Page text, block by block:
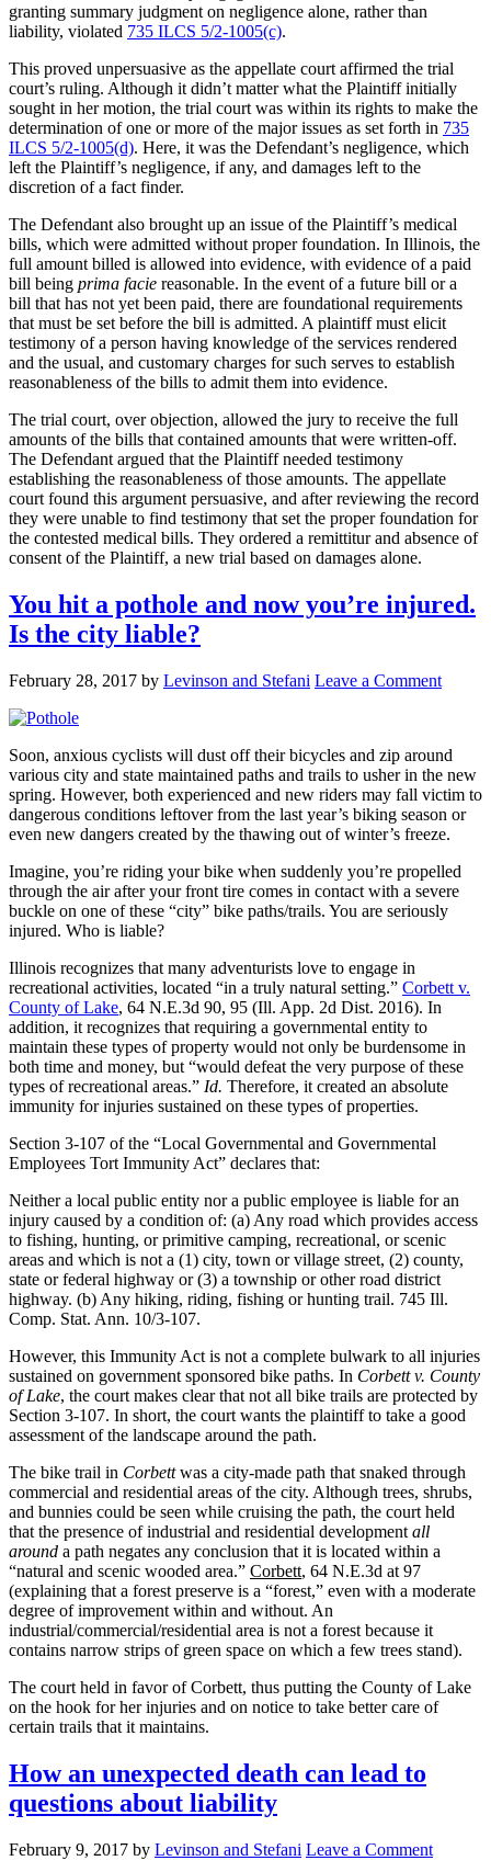
granting summary judgment on negligence alone, rather than
liability, violated 735 ILCS 5/2-1005(c).
This proved unpersuasive as the appellate court affirmed the trial
court’s ruling. Although it didn’t matter what the Plaintiff initially
sought in her motion, the trial court was within its rights to make the
determination of one or more of the major issues as set forth in 735
ILCS 5/2-1005(d). Here, it was the Defendant’s negligence, which
left the Plaintiff’s negligence, if any, and damages left to the
discretion of a fact finder.
The Defendant also brought up an issue of the Plaintiff’s medical
bills, which were admitted without proper foundation. In Illinois, the
full amount billed is allowed into evidence, with evidence of a paid
bill being prima facie reasonable. In the event of a future bill or a
bill that has not yet been paid, there are foundational requirements
that must be set before the bill is admitted. A plaintiff must elicit
testimony of a person having knowledge of the services rendered
and the usual, and customary charges for such serves to establish
reasonableness of the bills to admit them into evidence.
The trial court, over objection, allowed the jury to receive the full
amounts of the bills that contained amounts that were written-off.
The Defendant argued that the Plaintiff needed testimony
establishing the reasonableness of those amounts. The appellate
court found this argument persuasive, and after reviewing the record
they were unable to find testimony that set the proper foundation for
the contested medical bills. They ordered a remittitur and absence of
consent of the Plaintiff, a new trial based on damages alone.
You hit a pothole and now you’re injured.
Is the city liable?
February 28, 2017 by Levinson and Stefani Leave a Comment
Soon, anxious cyclists will dust off their bicycles and zip around
various city and state maintained paths and trails to usher in the new
spring. However, both experienced and new riders may fall victim to
dangerous conditions leftover from the last year’s biking season or
even new dangers created by the thawing out of winter’s freeze.
Imagine, you’re riding your bike when suddenly you’re propelled
through the air after your front tire comes in contact with a severe
buckle on one of these “city” bike paths/trails. You are seriously
injured. Who is liable?
Illinois recognizes that many adventurists love to engage in
recreational activities, located “in a truly natural setting.” Corbett v.
County of Lake, 64 N.E.3d 90, 95 (Ill. App. 2d Dist. 2016). In
addition, it recognizes that requiring a governmental entity to
maintain these types of property would not only be burdensome in
both time and money, but “would defeat the very purpose of these
types of recreational areas.” Id. Therefore, it created an absolute
immunity for injuries sustained on these types of properties.
Section 3-107 of the “Local Governmental and Governmental
Employees Tort Immunity Act” declares that:
Neither a local public entity nor a public employee is liable for an
injury caused by a condition of: (a) Any road which provides access
to fishing, hunting, or primitive camping, recreational, or scenic
areas and which is not a (1) city, town or village street, (2) county,
state or federal highway or (3) a township or other road district
highway. (b) Any hiking, riding, fishing or hunting trail. 745 Ill.
Comp. Stat. Ann. 10/3-107.
However, this Immunity Act is not a complete bulwark to all injuries
sustained on government sponsored bike paths. In Corbett v. County
of Lake, the court makes clear that not all bike trails are protected by
Section 3-107. In short, the court wants the plaintiff to take a good
assessment of the landscape around the path.
The bike trail in Corbettwas a city-made path that snaked through
commercial and residential areas of the city. Although trees, shrubs,
and bunnies could be seen while cruising the path, the court held
that the presence of industrial and residential development all
around a path negates any conclusion that it is located within a
“natural and scenic wooded area.” Corbett, 64 N.E.3d at 97
(explaining that a forest preserve is a “forest,” even with a moderate
degree of improvement within and without. An
industrial/commercial/residential area is not a forest because it
contains narrow strips of green space on which a few trees stand).
The court held in favor of Corbett, thus putting the County of Lake
on the hook for her injuries and on notice to take better care of
certain trails that it maintains.
How an unexpected death can lead to
questions about liability
February 9, 2017 by Levinson and Stefani Leave a Comment